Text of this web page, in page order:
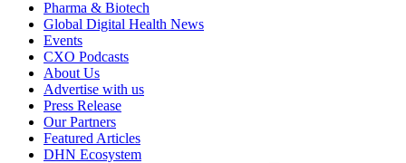
Pharma & Biotech
Global Digital Health News
Events
CXO Podcasts
About Us
Advertise with us
Press Release
Our Partners
Featured Articles
DHN Ecosystem